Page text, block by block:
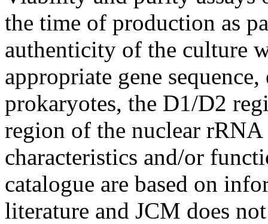
the time of production as
authenticity of the culture
appropriate gene
prokaryotes, the D1/D2
region of the nuclear
characteristics and/or
catalogue are based on
literature and JCM does